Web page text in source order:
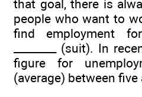
that goal, there is
people who want to
find employment
________ (suit). In
figure for
(average) between